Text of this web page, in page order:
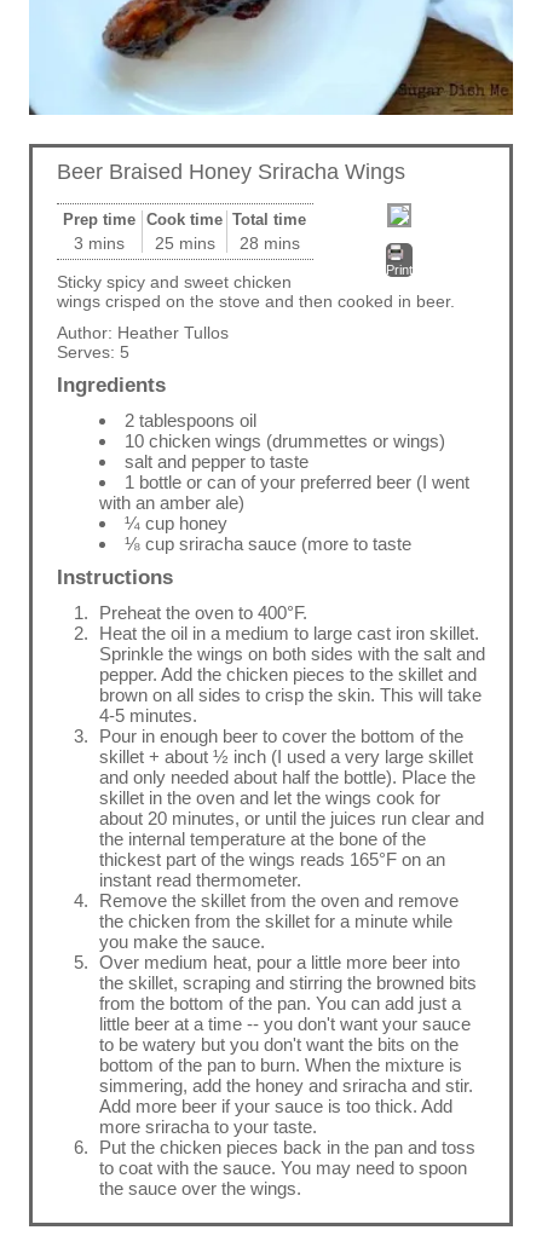
Beer Braised Honey Sriracha Wings
Print
Prep time
3 mins
Cook time
25 mins
Total time
28 mins
Sticky spicy and sweet chicken
wings crisped on the stove and then cooked in beer.
Author: Heather Tullos
Serves: 5
Ingredients
2 tablespoons oil
10 chicken wings (drummettes or wings)
salt and pepper to taste
1 bottle or can of your preferred beer (I went
with an amber ale)
¼ cup honey
⅛ cup sriracha sauce (more to taste
Instructions
Preheat the oven to 400°F.
Heat the oil in a medium to large cast iron skillet.
Sprinkle the wings on both sides with the salt and
pepper. Add the chicken pieces to the skillet and
brown on all sides to crisp the skin. This will take
4-5 minutes.
Pour in enough beer to cover the bottom of the
skillet + about ½ inch (I used a very large skillet
and only needed about half the bottle). Place the
skillet in the oven and let the wings cook for
about 20 minutes, or until the juices run clear and
the internal temperature at the bone of the
thickest part of the wings reads 165°F on an
instant read thermometer.
Remove the skillet from the oven and remove
the chicken from the skillet for a minute while
you make the sauce.
Over medium heat, pour a little more beer into
the skillet, scraping and stirring the browned bits
from the bottom of the pan. You can add just a
little beer at a time -- you don't want your sauce
to be watery but you don't want the bits on the
bottom of the pan to burn. When the mixture is
simmering, add the honey and sriracha and stir.
Add more beer if your sauce is too thick. Add
more sriracha to your taste.
Put the chicken pieces back in the pan and toss
to coat with the sauce. You may need to spoon
the sauce over the wings.